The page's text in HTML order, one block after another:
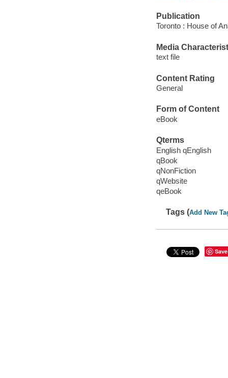
Publication
Toronto : House of
Media
text file
Content Rating
General
Form of Content
eBook
Qterms
English qEnglish
qBook
qNonFiction
qWebsite
qeBook
Tags (Add New
Save